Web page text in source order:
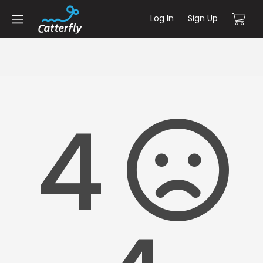
Log In Sign Up
4